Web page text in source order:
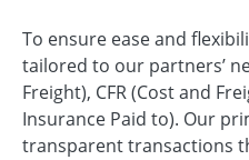
To ensure ease and
tailored to our partners’
Freight), CFR (Cost and
Insurance Paid to). Our
transparent transactions